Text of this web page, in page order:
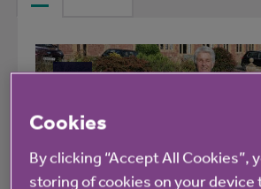
Blog
Cookies
By clicking “Accept All Cookies”,
storing of cookies on your device